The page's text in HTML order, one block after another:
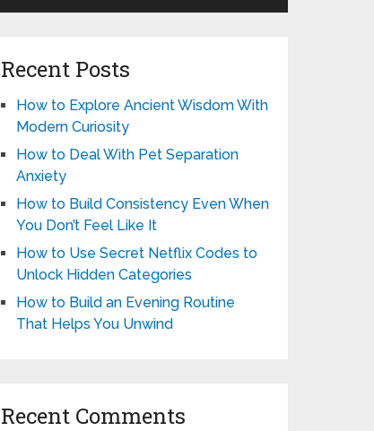
Recent Posts
How to Explore Ancient Wisdom With
Modern Curiosity
How to Deal With Pet Separation
Anxiety
How to Build Consistency Even When
You Don’t Feel Like It
How to Use Secret Netflix Codes to
Unlock Hidden Categories
How to Build an Evening Routine
That Helps You Unwind
Recent Comments